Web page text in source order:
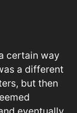
certain way
a different
but then